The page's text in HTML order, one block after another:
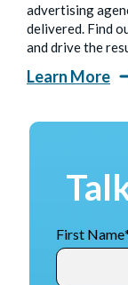
advertising
delivered. Find
and drive the
Learn More
First Name